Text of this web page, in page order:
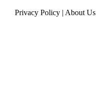
Privacy Policy | About Us